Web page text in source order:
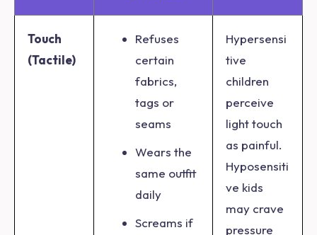
Touch
(Tactile)
Refuses
certain
fabrics,
tags or
seams
Wears the
same outfit
daily
Screams if
Hypersensi
tive
children
perceive
light touch
as painful.
Hyposensiti
ve kids
may crave
pressure